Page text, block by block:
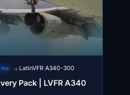
→ LatinVFR A340-300
Pack | LVFR A340